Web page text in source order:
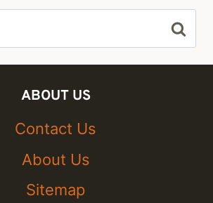
ABOUT US
Contact Us
About Us
Sitemap